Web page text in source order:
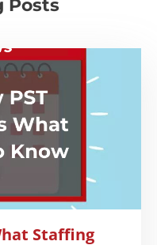
Posts
Staffing